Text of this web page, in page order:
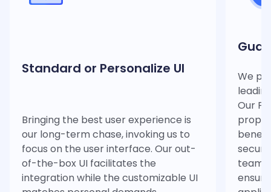
Standard or Personalize UI
Bringing the best user experience is
our long-term chase, invoking us to
focus on the user interface. Our out-
of-the-box UI facilitates the
integration while the customizable UI
We
Our
team